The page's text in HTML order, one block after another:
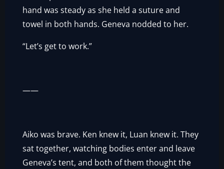
hand was steady as she held a suture and
towel in both hands. Geneva nodded to her.
“Let’s get to work.”
——
Aiko was brave. Ken knew it, Luan knew it. They
sat together, watching bodies enter and leave
Geneva’s tent, and both of them thought the